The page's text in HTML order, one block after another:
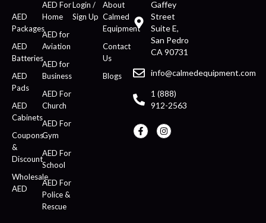
AED
Packages
AED
Batteries
AED
Pads
AED
Cabinets
Coupons
&
Discount
Wholesale
AED
AED For
Home
AED for
Aviation
AED for
Business
AED For
Church
AED For
Gym
AED For
School
AED For
Police &
Rescue
Login /
Sign Up
About
Calmed
Equipment
Contact
Us
Blogs
Gaffey
Street
Suite E,
San Pedro
CA 90731
info@calmedequipment.com
1 (888)
912-2563